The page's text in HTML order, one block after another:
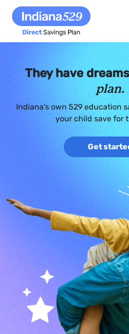
They have
plan.
Indiana’s own 529 education
your child save for
Get